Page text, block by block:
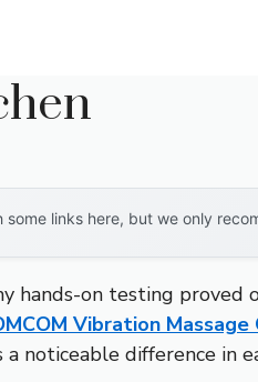
links here, but we only
hands-on testing
Vibration
noticeable difference in